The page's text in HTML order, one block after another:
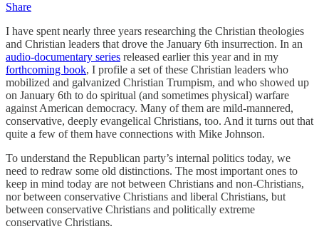
Share
I have spent nearly three years researching the Christian theologies
and Christian leaders that drove the January 6th insurrection. In an
audio-documentary series released earlier this year and in my
forthcoming book, I profile a set of these Christian leaders who
mobilized and galvanized Christian Trumpism, and who showed up
on January 6th to do spiritual (and sometimes physical) warfare
against American democracy. Many of them are mild-mannered,
conservative, deeply evangelical Christians, too. And it turns out that
quite a few of them have connections with Mike Johnson.
To understand the Republican party’s internal politics today, we
need to redraw some old distinctions. The most important ones to
keep in mind today are not between Christians and non-Christians,
nor between conservative Christians and liberal Christians, but
between conservative Christians and politically extreme
conservative Christians.